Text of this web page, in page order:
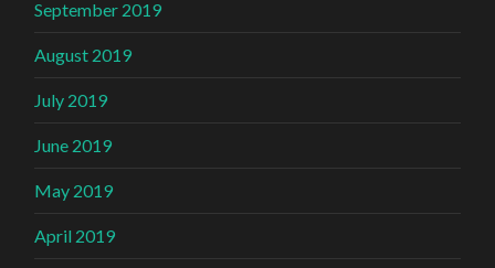
September 2019
August 2019
July 2019
June 2019
May 2019
April 2019